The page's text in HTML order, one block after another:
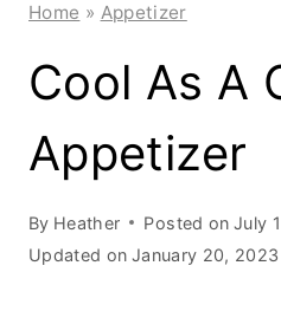
Home » Appetizer
Cool As A
Appetizer
By Heather Posted on July
Updated on January 20, 2023